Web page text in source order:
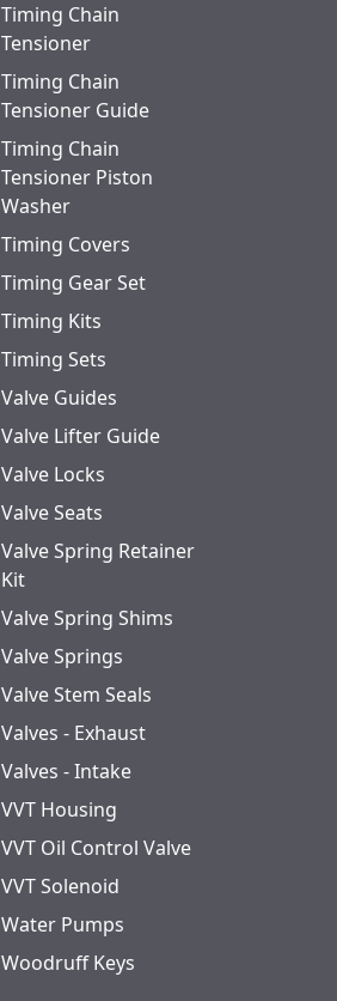
Timing Chain
Tensioner
Timing Chain
Tensioner Guide
Timing Chain
Tensioner Piston
Washer
Timing Covers
Timing Gear Set
Timing Kits
Timing Sets
Valve Guides
Valve Lifter Guide
Valve Locks
Valve Seats
Valve Spring Retainer
Kit
Valve Spring Shims
Valve Springs
Valve Stem Seals
Valves - Exhaust
Valves - Intake
VVT Housing
VVT Oil Control Valve
VVT Solenoid
Water Pumps
Woodruff Keys